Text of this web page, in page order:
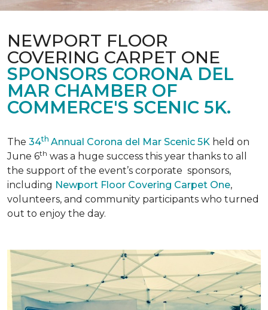
NEWPORT FLOOR
COVERING CARPET ONE
SPONSORS CORONA DEL
MAR CHAMBER OF
COMMERCE'S SCENIC 5K.
The 34th Annual Corona del Mar Scenic 5K held on
June 6th was a huge success this year thanks to all
the support of the event’s corporate sponsors,
including Newport Floor Covering Carpet One,
volunteers, and community participants who turned
out to enjoy the day.